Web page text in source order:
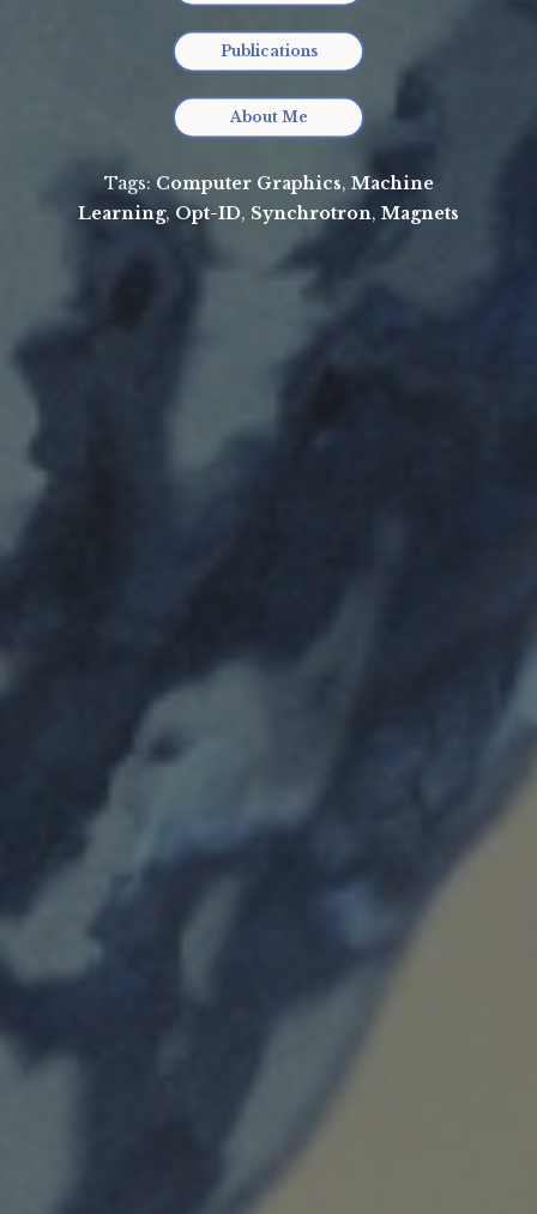
Publications
About Me
Tags: Computer Graphics, Machine
Learning, Opt-ID, Synchrotron, Magnets